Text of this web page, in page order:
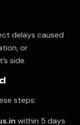
delays caused
or
side.
steps:
within 5 days